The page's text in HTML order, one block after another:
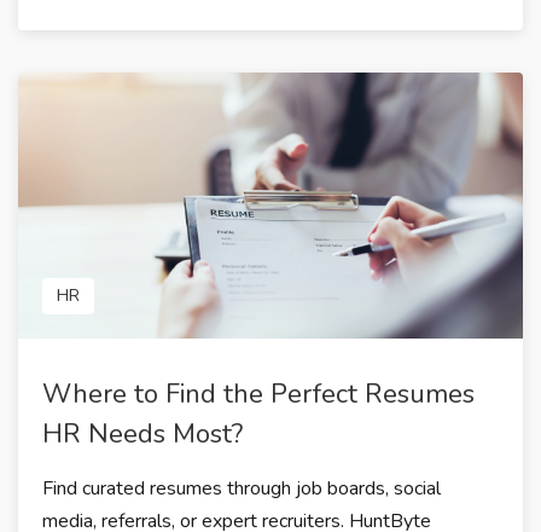
HR
Where to Find the Perfect Resumes
HR Needs Most?
Find curated resumes through job boards, social
media, referrals, or expert recruiters. HuntByte